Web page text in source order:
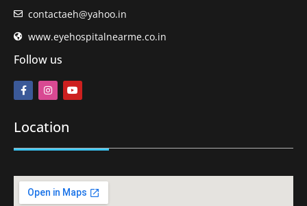
contactaeh@yahoo.in
www.eyehospitalnearme.co.in
Follow us
Location